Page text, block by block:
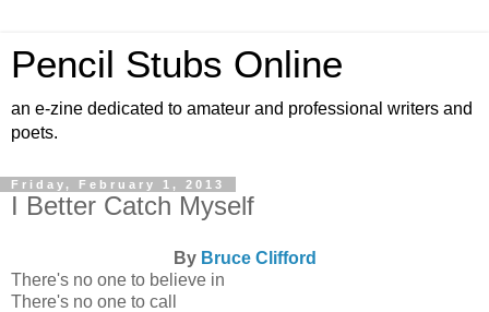
Pencil Stubs Online
an e-zine dedicated to amateur and professional writers and
poets.
Friday, February 1, 2013
I Better Catch Myself
By Bruce Clifford
There's no one to believe in
There's no one to call